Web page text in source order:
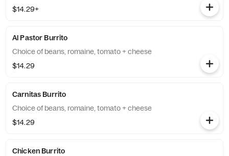
$14.29+
Al Pastor Burrito
Choice of beans, romaine, tomato + cheese
$14.29
Carnitas Burrito
Choice of beans, romaine, tomato + cheese
$14.29
Chicken Burrito